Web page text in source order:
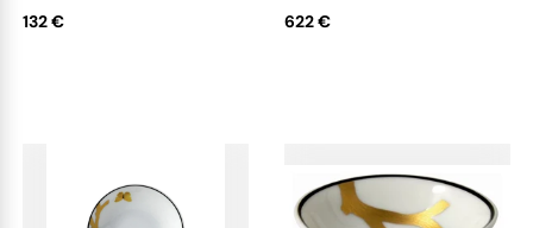
132 € 622 €